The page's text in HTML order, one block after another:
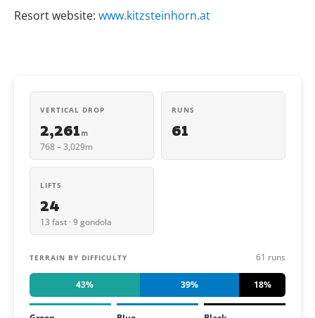
VERTICAL DROP
2,261 m
768 – 3,029m
RUNS
61
LIFTS
24
13 fast · 9 gondola
TERRAIN BY DIFFICULTY 61 runs
43% 39% 18%
Resort website: www.kitzsteinhorn.at